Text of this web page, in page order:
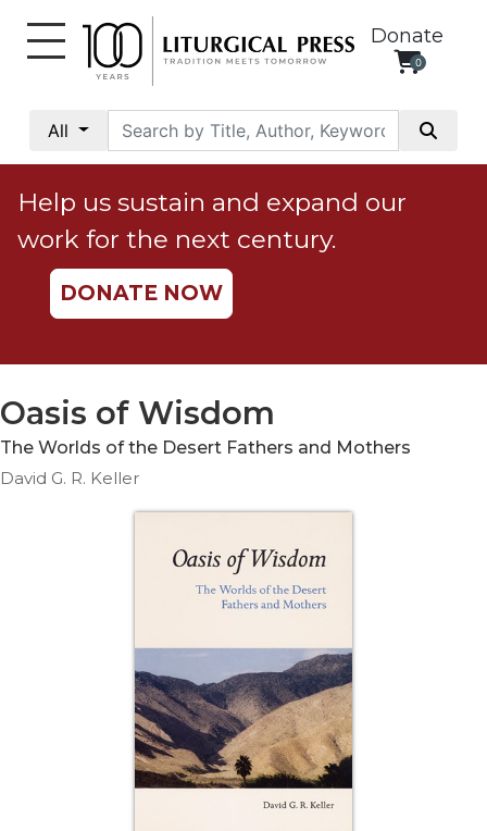
Donate
0
All
Social
Justice
Catholic
Social
Teaching
Ethics
Parish
Help us sustain and expand our
work for the next century.
DONATE NOW
Oasis of Wisdom
The Worlds of the Desert Fathers and Mothers
David G. R. Keller